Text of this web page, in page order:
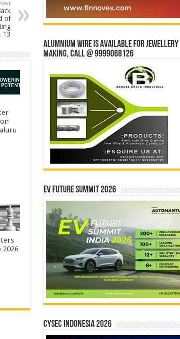
Next
of
13
2026
Alumnium wire is available for jewellery
making, Call @ 9999068126
EV Future Summit 2026
CYSEC INDONESIA 2026